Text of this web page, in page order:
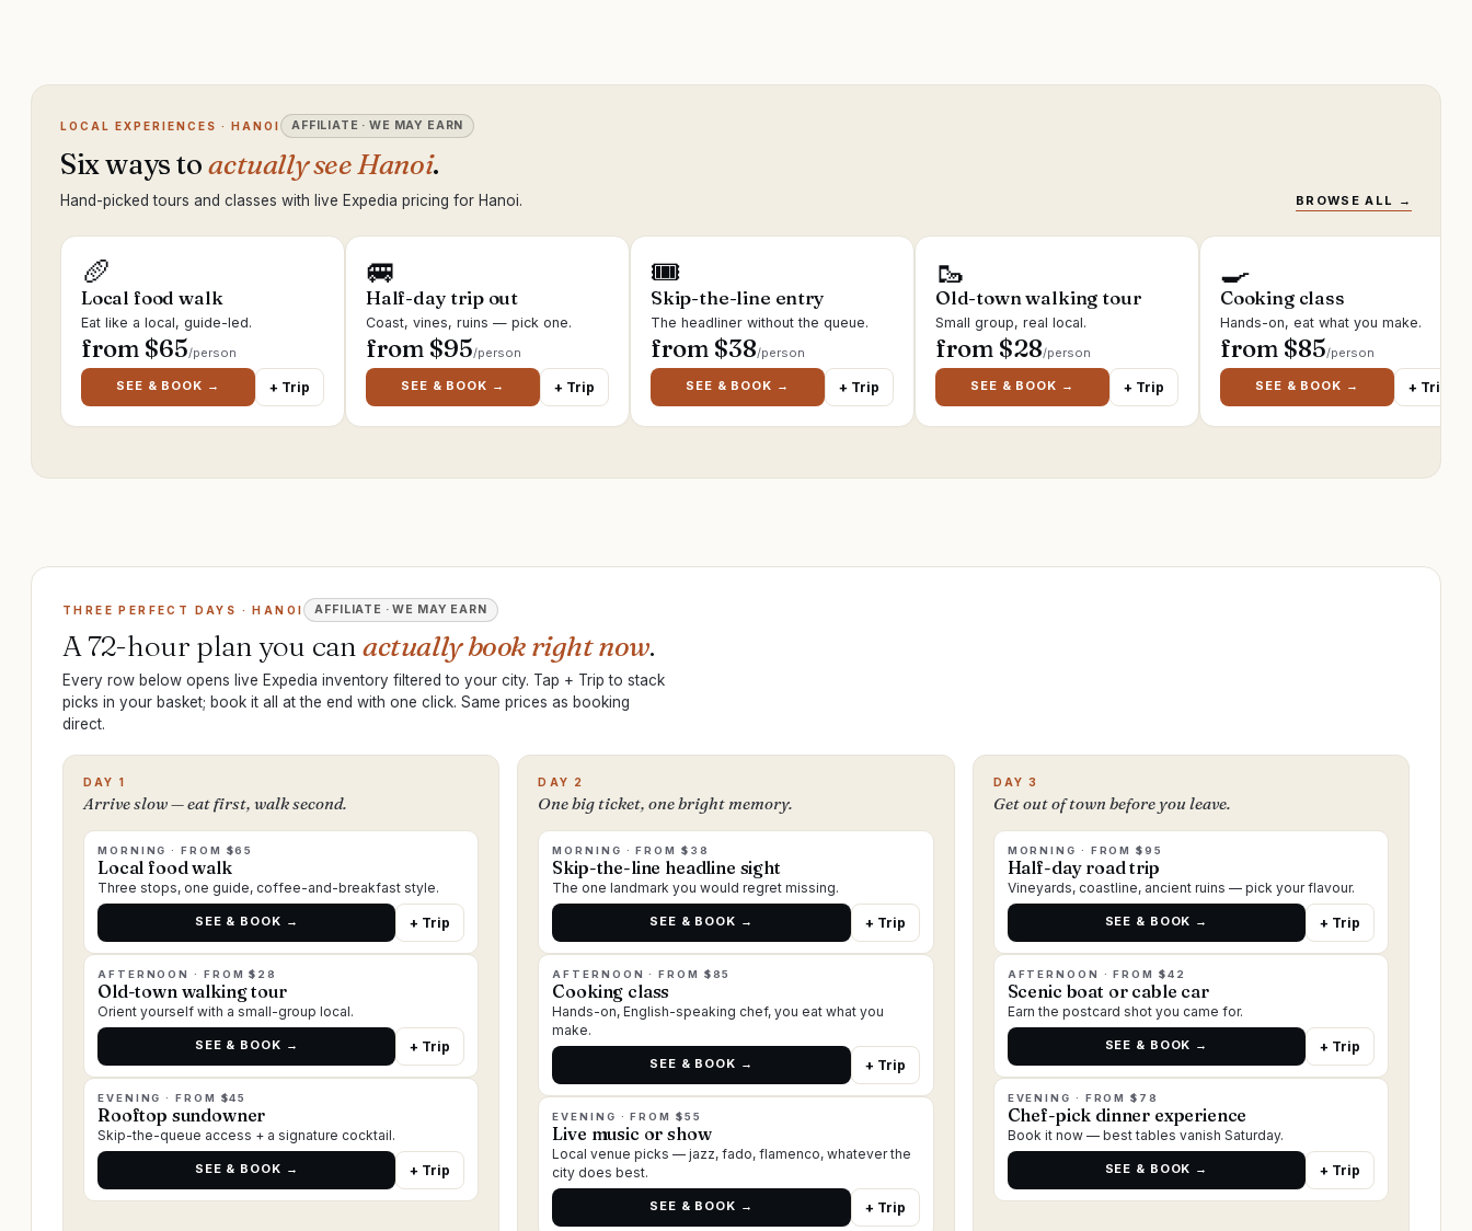
LOCAL EXPERIENCES · HANOI AFFILIATE · WE MAY EARN
Six ways toactually see Hanoi.
Hand-picked tours and classes with live Expedia pricing for Hanoi. BROWSE ALL →
🥖
Local food walk
Eat like a local, guide-led.
from $65/person
SEE & BOOK → + Trip
🚐
Half-day trip out
Coast, vines, ruins — pick one.
from $95/person
SEE & BOOK → + Trip
🎟
Skip-the-line entry
The headliner without the queue.
from $38/person
SEE & BOOK → + Trip
🥾
Old-town walking tour
Small group, real local.
from $28/person
SEE & BOOK → + Trip
🍳
Cooking class
Hands-on, eat what you make.
from $85/person
SEE & BOOK → + Trip
THREE PERFECT DAYS · HANOI AFFILIATE · WE MAY EARN
A 72-hour plan you canactually book right now.
Every row below opens live Expedia inventory filtered to your city. Tap + Trip to stack
picks in your basket; book it all at the end with one click. Same prices as booking
direct.
DAY 1
Arrive slow — eat first, walk second.
MORNING · FROM $65
Local food walk
Three stops, one guide, coffee-and-breakfast style.
SEE & BOOK → + Trip
AFTERNOON · FROM $28
Old-town walking tour
Orient yourself with a small-group local.
SEE & BOOK → + Trip
EVENING · FROM $45
Rooftop sundowner
Skip-the-queue access + a signature cocktail.
SEE & BOOK → + Trip
DAY 2
One big ticket, one bright memory.
MORNING · FROM $38
Skip-the-line headline sight
The one landmark you would regret missing.
SEE & BOOK → + Trip
AFTERNOON · FROM $85
Cooking class
Hands-on, English-speaking chef, you eat what you
make.
SEE & BOOK → + Trip
EVENING · FROM $55
Live music or show
Local venue picks — jazz, fado, flamenco, whatever the
city does best.
SEE & BOOK → + Trip
DAY 3
Get out of town before you leave.
MORNING · FROM $95
Half-day road trip
Vineyards, coastline, ancient ruins — pick your flavour.
SEE & BOOK → + Trip
AFTERNOON · FROM $42
Scenic boat or cable car
Earn the postcard shot you came for.
SEE & BOOK → + Trip
EVENING · FROM $78
Chef-pick dinner experience
Book it now — best tables vanish Saturday.
SEE & BOOK → + Trip